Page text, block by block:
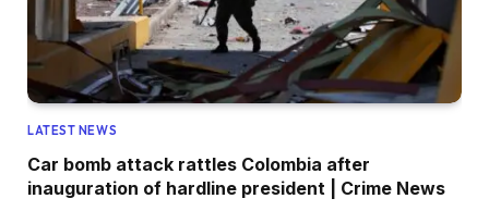
LATEST NEWS
Car bomb attack rattles Colombia after
inauguration of hardline president | Crime News